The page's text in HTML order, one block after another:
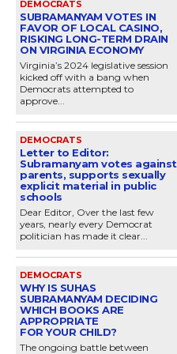
DEMOCRATS
SUBRAMANYAM VOTES IN
FAVOR OF LOCAL CASINO,
RISKING LONG-TERM DRAIN
ON VIRGINIA ECONOMY
Virginia’s 2024 legislative session
kicked off with a bang when
Democrats attempted to
approve...
DEMOCRATS
Letter to Editor:
Subramanyam votes against
parents, supports sexually
explicit material in public
schools
Dear Editor, Over the last few
years, nearly every Democrat
politician has made it clear...
DEMOCRATS
WHY IS SUHAS
SUBRAMANYAM DECIDING
WHICH BOOKS ARE
APPROPRIATE
FOR YOUR CHILD?
The ongoing battle between